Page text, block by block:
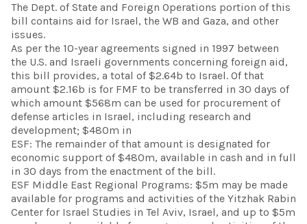
The Dept. of State and Foreign Operations portion of this
bill contains aid for Israel, the WB and Gaza, and other
issues.
As per the 10-year agreements signed in 1997 between
the U.S. and Israeli governments concerning foreign aid,
this bill provides, a total of $2.64b to Israel. Of that
amount $2.16b is for FMF to be transferred in 30 days of
which amount $568m can be used for procurement of
defense articles in Israel, including research and
development; $480m in
ESF: The remainder of that amount is designated for
economic support of $480m, available in cash and in full
in 30 days from the enactment of the bill.
ESF Middle East Regional Programs: $5m may be made
available for programs and activities of the Yitzhak Rabin
Center for Israel Studies in Tel Aviv, Israel, and up to $5m